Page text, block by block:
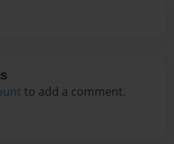
to add a comment.